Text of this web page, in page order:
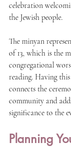
celebration
the Jewish people.
The minyan
of 13, which is the
congregational
reading. Having
connects the
community and
significance to the
Planning